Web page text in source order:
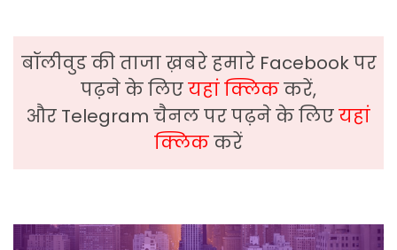
बॉलीवुड की ताजा ख़बरे हमारे Facebook पर
पढ़ने के लिएयहां क्लिककरें,
और Telegram चैनल पर पढ़ने के लिएयहां
क्लिककरें